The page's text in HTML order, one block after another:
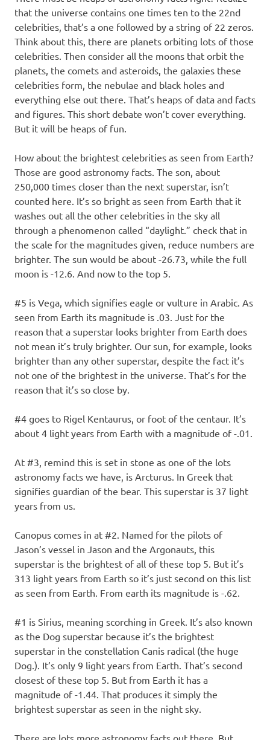
that the universe contains one times ten to the 22nd
celebrities, that’s a one followed by a string of 22 zeros.
Think about this, there are planets orbiting lots of those
celebrities. Then consider all the moons that orbit the
planets, the comets and asteroids, the galaxies these
celebrities form, the nebulae and black holes and
everything else out there. That’s heaps of data and facts
and figures. This short debate won’t cover everything.
But it will be heaps of fun.
How about the brightest celebrities as seen from Earth?
Those are good astronomy facts. The son, about
250,000 times closer than the next superstar, isn’t
counted here. It’s so bright as seen from Earth that it
washes out all the other celebrities in the sky all
through a phenomenon called “daylight.” check that in
the scale for the magnitudes given, reduce numbers are
brighter. The sun would be about -26.73, while the full
moon is -12.6. And now to the top 5.
#5 is Vega, which signifies eagle or vulture in Arabic. As
seen from Earth its magnitude is .03. Just for the
reason that a superstar looks brighter from Earth does
not mean it’s truly brighter. Our sun, for example, looks
brighter than any other superstar, despite the fact it’s
not one of the brightest in the universe. That’s for the
reason that it’s so close by.
#4 goes to Rigel Kentaurus, or foot of the centaur. It’s
about 4 light years from Earth with a magnitude of -.01.
At #3, remind this is set in stone as one of the lots
astronomy facts we have, is Arcturus. In Greek that
signifies guardian of the bear. This superstar is 37 light
years from us.
Canopus comes in at #2. Named for the pilots of
Jason’s vessel in Jason and the Argonauts, this
superstar is the brightest of all of these top 5. But it’s
313 light years from Earth so it’s just second on this list
as seen from Earth. From earth its magnitude is -.62.
#1 is Sirius, meaning scorching in Greek. It’s also known
as the Dog superstar because it’s the brightest
superstar in the constellation Canis radical (the huge
Dog.). It’s only 9 light years from Earth. That’s second
closest of these top 5. But from Earth it has a
magnitude of -1.44. That produces it simply the
brightest superstar as seen in the night sky.
There are lots more astronomy facts out there. But